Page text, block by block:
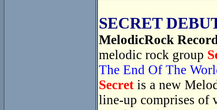
SECRET
MelodicRock
melodic rock group
The End Of The
Secret is a new
line-up comprises of